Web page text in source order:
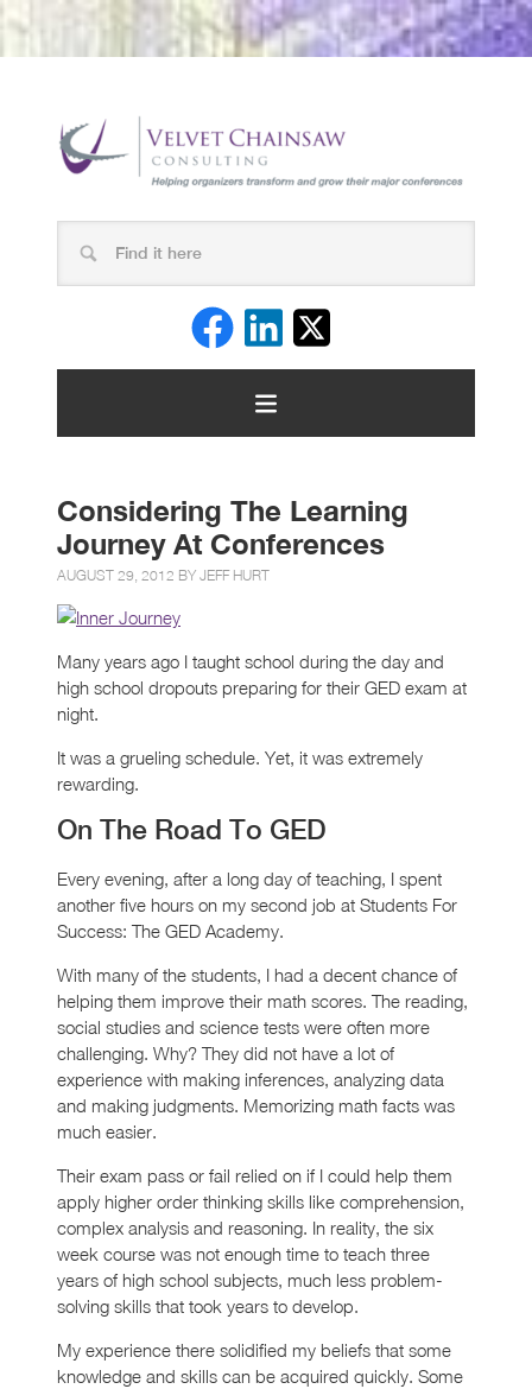
Considering The Learning
Journey At Conferences
AUGUST 29, 2012 BY JEFF HURT
Many years ago I taught school during the day and
high school dropouts preparing for their GED exam at
night.
It was a grueling schedule. Yet, it was extremely
rewarding.
On The Road To GED
Every evening, after a long day of teaching, I spent
another five hours on my second job at Students For
Success: The GED Academy.
With many of the students, I had a decent chance of
helping them improve their math scores. The reading,
social studies and science tests were often more
challenging. Why? They did not have a lot of
experience with making inferences, analyzing data
and making judgments. Memorizing math facts was
much easier.
Their exam pass or fail relied on if I could help them
apply higher order thinking skills like comprehension,
complex analysis and reasoning. In reality, the six
week course was not enough time to teach three
years of high school subjects, much less problem-
solving skills that took years to develop.
My experience there solidified my beliefs that some
knowledge and skills can be acquired quickly. Some